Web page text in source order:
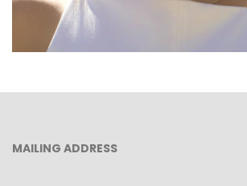
MAILING ADDRESS